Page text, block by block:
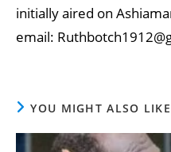
initially aired on
email:
YOU MIGHT ALSO LIKE